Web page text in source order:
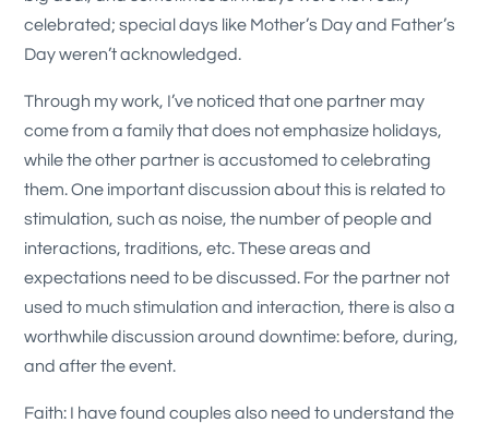
celebrated; special days like Mother’s Day and Father’s
Day weren’t acknowledged.
Through my work, I’ve noticed that one partner may
come from a family that does not emphasize holidays,
while the other partner is accustomed to celebrating
them. One important discussion about this is related to
stimulation, such as noise, the number of people and
interactions, traditions, etc. These areas and
expectations need to be discussed. For the partner not
used to much stimulation and interaction, there is also a
worthwhile discussion around downtime: before, during,
and after the event.
Faith: I have found couples also need to understand the